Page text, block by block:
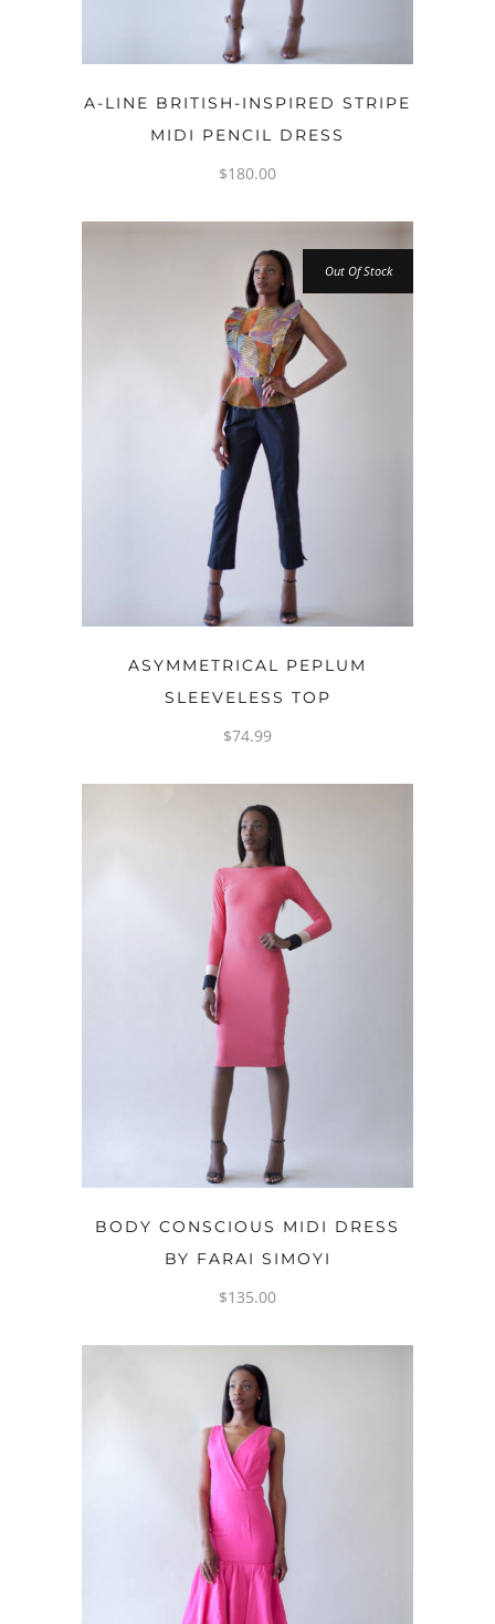
ADD TO CART
A-LINE BRITISH-INSPIRED STRIPE
MIDI PENCIL DRESS
$180.00
Out Of Stock
OPTIONS
ASYMMETRICAL PEPLUM
SLEEVELESS TOP
$74.99
OPTIONS
BODY CONSCIOUS MIDI DRESS
BY FARAI SIMOYI
$135.00